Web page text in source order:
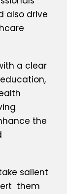
also drive
a clear
the
salient
them